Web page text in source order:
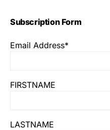
Subscription Form
Email Address*
FIRSTNAME
LASTNAME